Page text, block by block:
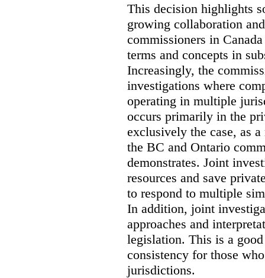
This decision highlights
growing collaboration
commissioners in
terms and concepts in
Increasingly, the
investigations where
operating in multiple
occurs primarily in the
exclusively the case, as
the BC and Ontario
demonstrates. Joint
resources and save
to respond to multiple
In addition, joint
approaches and
legislation. This is a
consistency for those
jurisdictions.